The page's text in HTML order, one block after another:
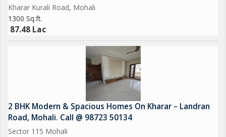
Kharar Kurali Road, Mohali
1300 Sq.ft.
87.48 Lac
2 BHK Modern & Spacious Homes On Kharar – Landran
Road, Mohali. Call @ 98723 50134
Sector 115 Mohali